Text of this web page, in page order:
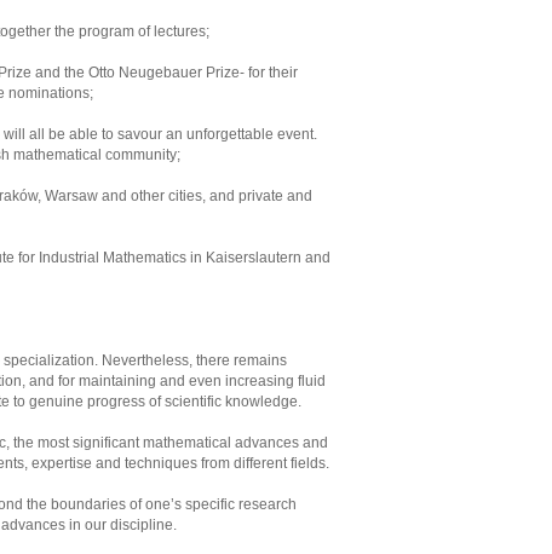
the program of lectures;
and the Otto Neugebauer Prize- for their
nominations;
all be able to savour an unforgettable event.
mathematical community;
Warsaw and other cities, and private and
for Industrial Mathematics in Kaiserslautern and
Nevertheless, there remains
and for maintaining and even increasing fluid
to genuine progress of scientific knowledge.
the most significant mathematical advances and
expertise and techniques from different fields.
the boundaries of one’s specific research
in our discipline.